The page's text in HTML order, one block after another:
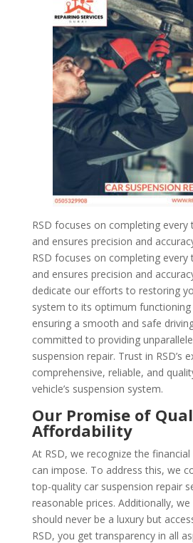
RSD focuses on completing every
and ensures precision and
RSD focuses on completing every
and ensures precision and
dedicate our efforts to restoring
system to its optimum
ensuring a smooth and safe
committed to providing
suspension repair. Trust in RSD’s
comprehensive, reliable, and
vehicle’s suspension system.
Our Promise of
Affordability
At RSD, we recognize the
can impose. To address this, we
top-quality car suspension repair
reasonable prices. Additionally,
should never be a luxury but
RSD, you get transparency in all